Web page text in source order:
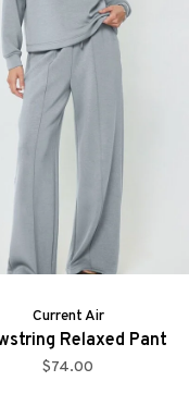
Current Air
Relaxed Pant
$74.00